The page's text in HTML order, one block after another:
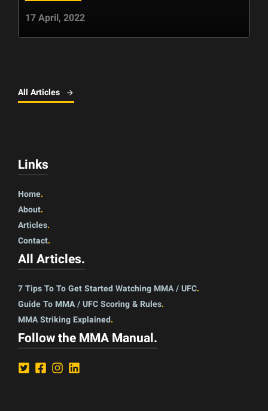
17 April, 2022
All Articles
Links
Home.
About.
Articles.
Contact.
All Articles.
7 Tips To To Get Started Watching MMA / UFC.
Guide To MMA / UFC Scoring & Rules.
MMA Striking Explained.
Follow the MMA Manual.